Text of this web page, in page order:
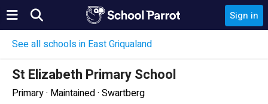
Sign in
See all schools in East Griqualand
St Elizabeth Primary School
Primary · Maintained · Swartberg